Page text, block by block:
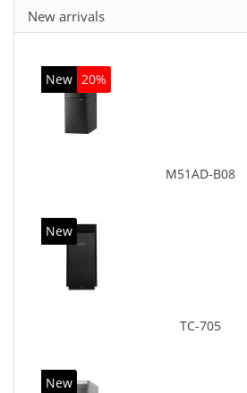
New arrivals
New 20%
M51AD-B08
New
TC-705
New